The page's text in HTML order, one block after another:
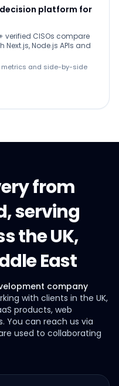
decision platform for
verified CISOs compare
Node.js APIs and
metrics and side-by-side
from
serving
the UK,
East
company
with clients in the UK,
products, web
You can reach us via
used to collaborating